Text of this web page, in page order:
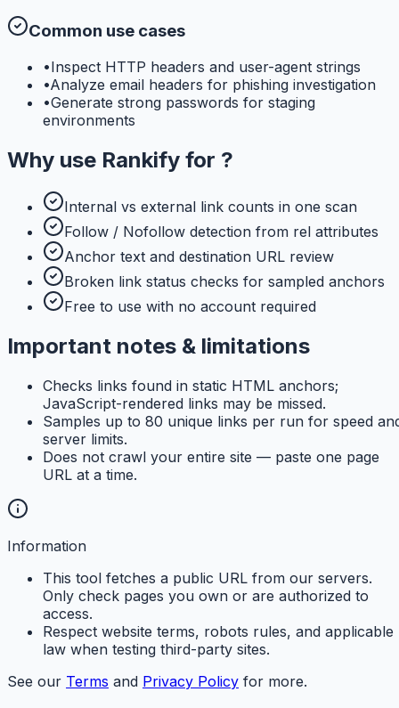
Common use cases
•Inspect HTTP headers and user-agent strings
•Analyze email headers for phishing investigation
•Generate strong passwords for staging
environments
Why use Rankify for ?
Internal vs external link counts in one scan
Follow / Nofollow detection from rel attributes
Anchor text and destination URL review
Broken link status checks for sampled anchors
Free to use with no account required
Important notes & limitations
Checks links found in static HTML anchors;
JavaScript-rendered links may be missed.
Samples up to 80 unique links per run for speed
server limits.
Does not crawl your entire site — paste one page
URL at a time.
Information
This tool fetches a public URL from our servers.
Only check pages you own or are authorized to
access.
Respect website terms, robots rules, and applicable
law when testing third-party sites.
See our Terms and Privacy Policy for more.